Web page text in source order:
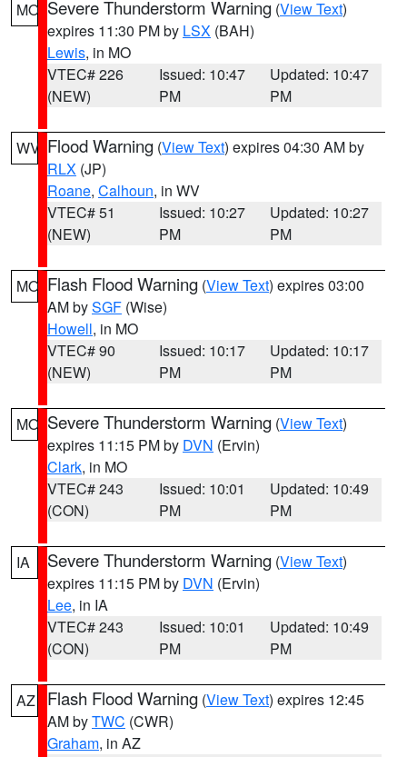
MO Severe Thunderstorm Warning (View Text)
expires 11:30 PM by LSX (BAH)
Lewis, in MO
VTEC# 226
(NEW)
Issued: 10:47
PM
Updated: 10:47
PM
WV Flood Warning (View Text) expires 04:30 AM by
RLX (JP)
Roane, Calhoun, in WV
VTEC# 51
(NEW)
Issued: 10:27
PM
Updated: 10:27
PM
MO Flash Flood Warning (View Text) expires 03:00
AM bySGF (Wise)
Howell, in MO
VTEC# 90
(NEW)
Issued: 10:17
PM
Updated: 10:17
PM
MO Severe Thunderstorm Warning (View Text)
expires 11:15 PM by DVN (Ervin)
Clark, in MO
VTEC# 243
(CON)
Issued: 10:01
PM
Updated: 10:49
PM
IA Severe Thunderstorm Warning (View Text)
expires 11:15 PM by DVN (Ervin)
Lee, in IA
VTEC# 243
(CON)
Issued: 10:01
PM
Updated: 10:49
PM
AZ Flash Flood Warning (View Text) expires 12:45
AM byTWC (CWR)
Graham, in AZ